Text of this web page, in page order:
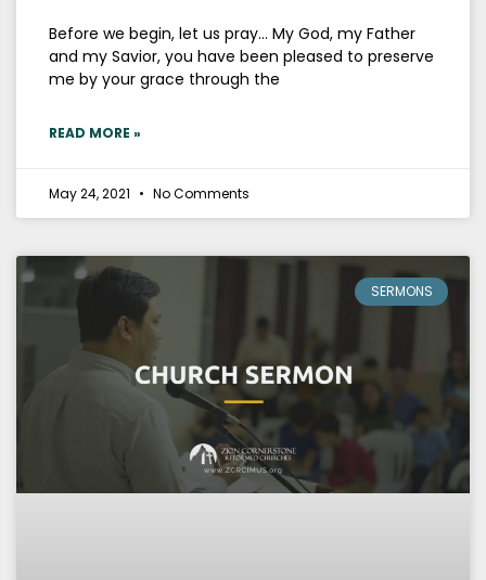
Before we begin, let us pray… My God, my Father
and my Savior, you have been pleased to preserve
me by your grace through the
READ MORE »
May 24, 2021 No Comments
SERMONS